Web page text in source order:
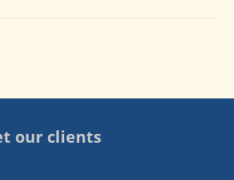
our clients